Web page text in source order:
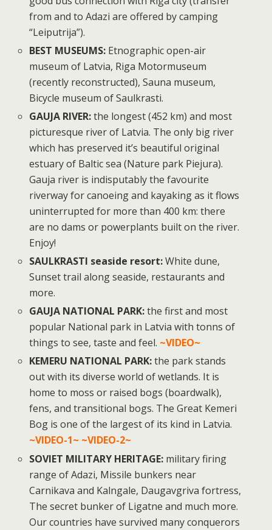
from and to Adazi are offered by camping
“Leiputrija”).
BEST MUSEUMS: Etnographic open-air
museum of Latvia, Riga Motormuseum
(recently reconstructed), Sauna museum,
Bicycle museum of Saulkrasti.
GAUJA RIVER:the longest (452 km) and most
picturesque river of Latvia. The only big river
which has preserved it’s beautiful original
estuary of Baltic sea (Nature park Piejura).
Gauja river is indisputably the favourite
riverway for canoeing and kayaking as it flows
uninterrupted for more than 400 km: there
are no dams or powerplants built on the river.
Enjoy!
SAULKRASTI seaside resort:White dune,
Sunset trail along seaside, restaurants and
more.
GAUJA NATIONAL PARK:the first and most
popular National park in Latvia with tonns of
things to see, taste and feel. ~VIDEO~
KEMERU NATIONAL PARK:the park stands
out with its diverse world of wetlands. It is
home to moss or raised bogs (boardwalk),
fens, and transitional bogs. The Great Kemeri
Bog is one of the largest of its kind in Latvia.
~VIDEO-1~ ~VIDEO-2~
SOVIET MILITARY HERITAGE: military firing
range of Adazi, Missile bunkers near
Carnikava and Kalngale, Daugavgriva fortress,
The secret bunker of Ligatne and much more.
Our countries have survived many conquerors